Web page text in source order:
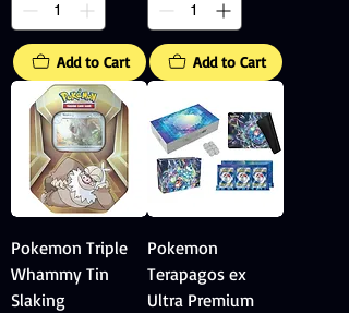
Add to Cart Add to Cart
Pokemon Triple
Whammy Tin
Slaking
Pokemon
Terapagos ex
Ultra Premium